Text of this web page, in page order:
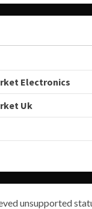
Electronics
Uk
unsupported